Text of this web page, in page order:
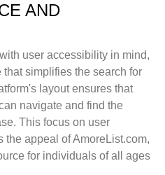
AND
user accessibility in mind,
simplifies the search for
layout ensures that
navigate and find the
This focus on user
the appeal of AmoreList.com,
for individuals of all ages